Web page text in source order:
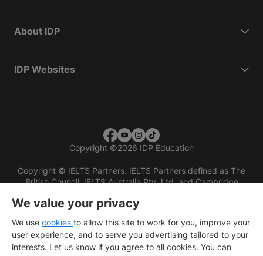
About IDP
IDP Websites
Copyright ©2026 IDP Education
Copyright © IELTS Partners. IELTS Partners defined as The
British Council, IELTS Australia Pty. Ltd. and Cambridge
We value your privacy
We use cookies to allow this site to work for you, improve your
user experience, and to serve you advertising tailored to your
interests. Let us know if you agree to all cookies. You can